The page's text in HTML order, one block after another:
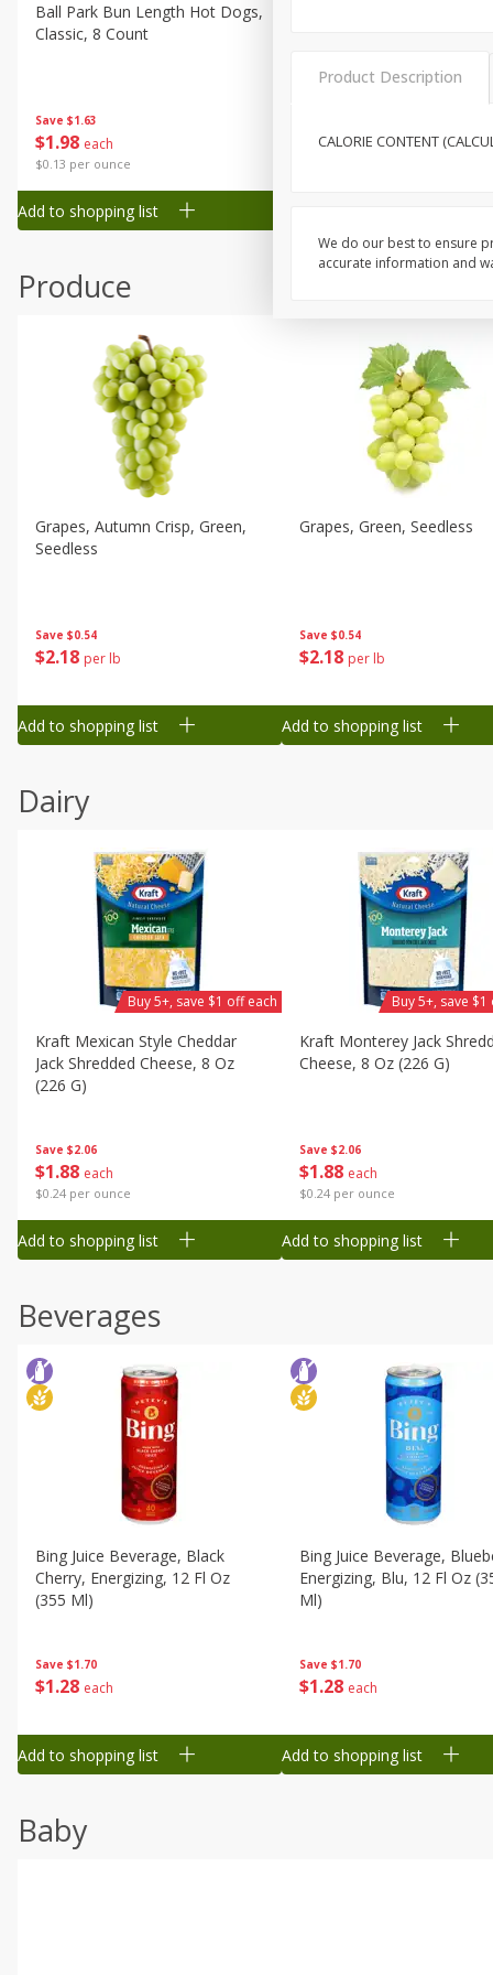
Canned Goods
Deli
Frozen
Household
Pantry
Seasonal
Save $1.63
$1 98 each
$0.13 per ounce
Ball Park Bun Length Hot Dogs,
Classic, 8 Count
Add to shopping list
198 each
Produce
Save $0.54
$2 18 per lb
Grapes, Autumn Crisp, Green,
Seedless
Add to shopping list
Save $0.54
$2 18 per lb
Grapes, Green, Seedless
Add to shopping list
Dairy
Save $2.06
$1 88 each
$0.24 per ounce
Kraft Mexican Style Cheddar
Jack Shredded Cheese, 8 Oz
(226 G)
Buy 5+, save $1 off each
Add to shopping list
Save $2.06
$1 88 each
$0.24 per ounce
Kraft Monterey Jack
Cheese, 8 Oz (226 G)
Buy 5+, save
Add to shopping list
Beverages
Save $1.70
$1 28 each
Bing Juice Beverage, Black
Cherry, Energizing, 12 Fl Oz
(355 Ml)
Add to shopping list
Save $1.70
$1 28 each
Bing Juice Beverage,
Energizing, Blu, 12 Fl Oz
Ml)
Add to shopping list
Baby
Product Description
CALORIE CONTENT
We do our best to ensure
accurate information and